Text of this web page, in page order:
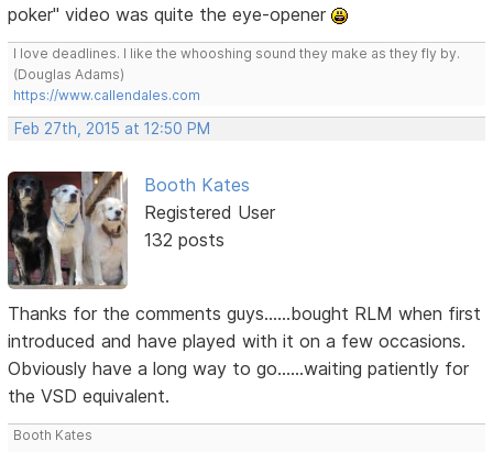
poker" video was quite the eye-opener
I love deadlines. I like the whooshing sound they make as they fly by.
(Douglas Adams)
https://www.callendales.com
Feb 27th, 2015 at 12:50 PM
Booth Kates
Registered User
132 posts
Thanks for the comments guys......bought RLM when first
introduced and have played with it on a few occasions.
Obviously have a long way to go......waiting patiently for
the VSD equivalent.
Booth Kates